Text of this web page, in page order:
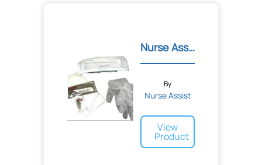
Nurse Assist Catheter Car...
By
Nurse Assist
View
Product